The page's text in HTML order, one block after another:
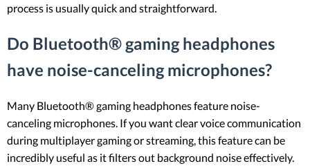
process is usually quick and straightforward.
Do Bluetooth® gaming headphones
have noise-canceling microphones?
Many Bluetooth® gaming headphones feature noise-
canceling microphones. If you want clear voice communication
during multiplayer gaming or streaming, this feature can be
incredibly useful as it filters out background noise effectively.